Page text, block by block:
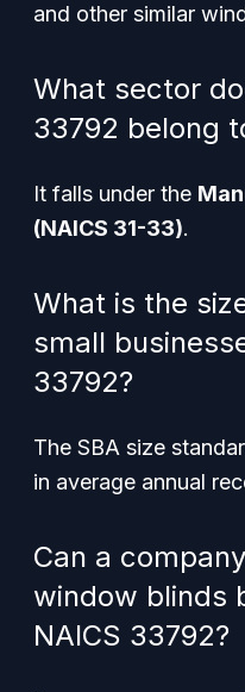
and other similar
What sector
33792 belong
It falls under the
(NAICS 31-33).
What is the
small
33792?
The SBA size
in average annual
Can a
window blinds
NAICS 33792?